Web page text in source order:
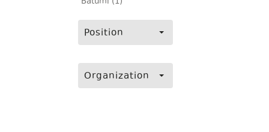
Position
Organization